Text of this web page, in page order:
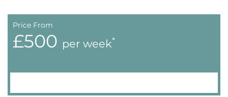
Price From
£500 per week*